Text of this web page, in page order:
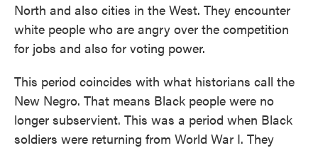
North and also cities in the West. They encounter
white people who are angry over the competition
for jobs and also for voting power.
This period coincides with what historians call the
New Negro. That means Black people were no
longer subservient. This was a period when Black
soldiers were returning from World War I. They